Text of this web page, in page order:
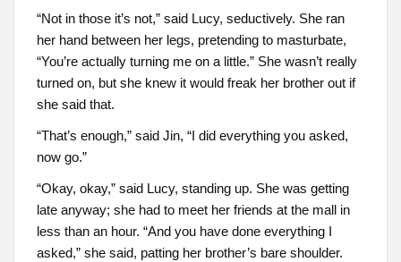
“Not in those it’s not,” said Lucy, seductively. She ran
her hand between her legs, pretending to masturbate,
“You’re actually turning me on a little.” She wasn’t really
turned on, but she knew it would freak her brother out if
she said that.
“That’s enough,” said Jin, “I did everything you asked,
now go.”
“Okay, okay,” said Lucy, standing up. She was getting
late anyway; she had to meet her friends at the mall in
less than an hour. “And you have done everything I
asked,” she said, patting her brother’s bare shoulder.